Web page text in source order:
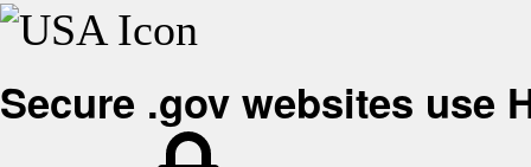
Secure .gov websites use